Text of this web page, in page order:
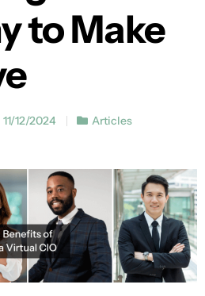
to Make
11/12/2024 Articles